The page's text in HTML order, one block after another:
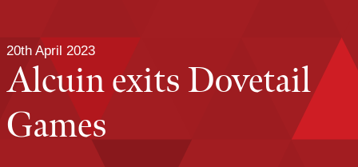
20th April 2023
Alcuin exits Dovetail
Games